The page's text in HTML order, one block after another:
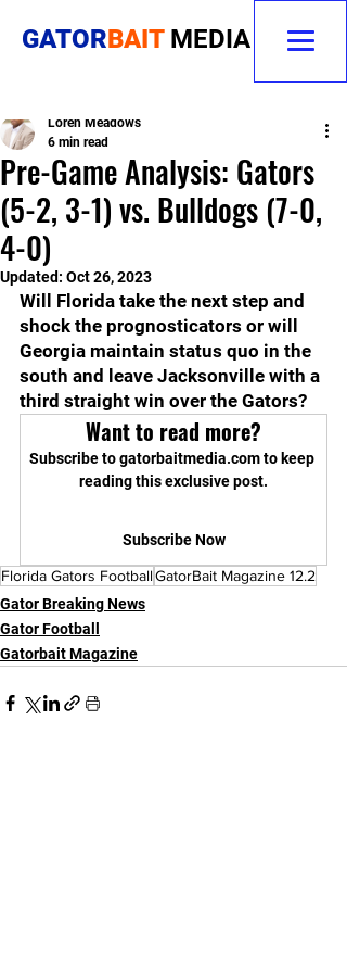
GATORBAIT MEDIA
Pre-Game Analysis: Gators
(5-2, 3-1) vs. Bulldogs (7-0,
4-0)
Loren Meadows
6 min read
Updated: Oct 26, 2023
Will Florida take the next step and
shock the prognosticators or will
Georgia maintain status quo in the
south and leave Jacksonville with a
third straight win over the Gators?
Want to read more?
Subscribe to gatorbaitmedia.com to keep
reading this exclusive post.
Subscribe Now
Florida Gators FootballGatorBait Magazine 12.2
Gator Breaking News
Gator Football
Gatorbait Magazine